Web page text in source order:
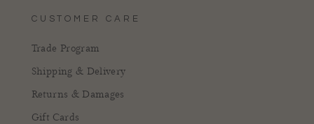
CUSTOMER CARE
Trade Program
Shipping & Delivery
Returns & Damages
Gift Cards